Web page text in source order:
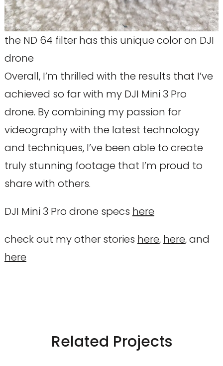
the ND 64 filter has this unique color on DJI
drone
Overall, I’m thrilled with the results that I’ve
achieved so far with my DJI Mini 3 Pro
drone. By combining my passion for
videography with the latest technology
and techniques, I’ve been able to create
truly stunning footage that I’m proud to
share with others.
DJI Mini 3 Pro drone specs here
check out my other stories here, here, and
here
Related Projects